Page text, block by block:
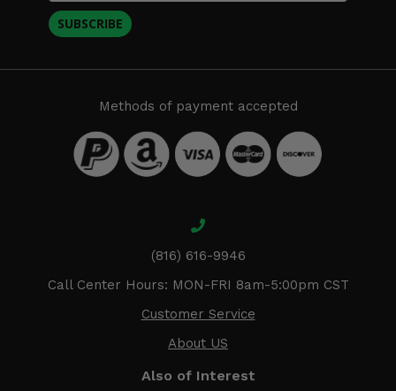
SUBSCRIBE
Methods of payment accepted
(816) 616-9946
Call Center Hours: MON-FRI 8am-5:00pm CST
Customer Service
About US
Also of Interest